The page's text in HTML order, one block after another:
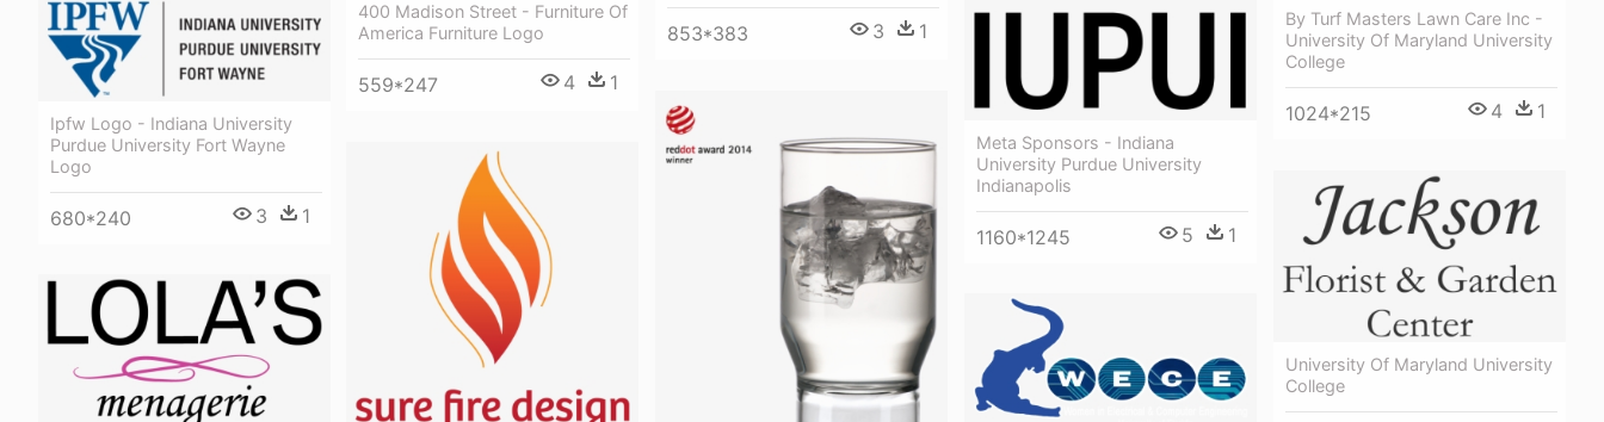
853*383 3 1
Meta Sponsors - Indiana
University Purdue University
Indianapolis
1160*1245 5 1
400 Madison Street - Furniture Of
America Furniture Logo
559*247 4 1
By Turf Masters Lawn Care Inc -
University Of Maryland University
College
1024*215 4 1
Ipfw Logo - Indiana University
Purdue University Fort Wayne
Logo
680*240 3 1
University Of Maryland University
College